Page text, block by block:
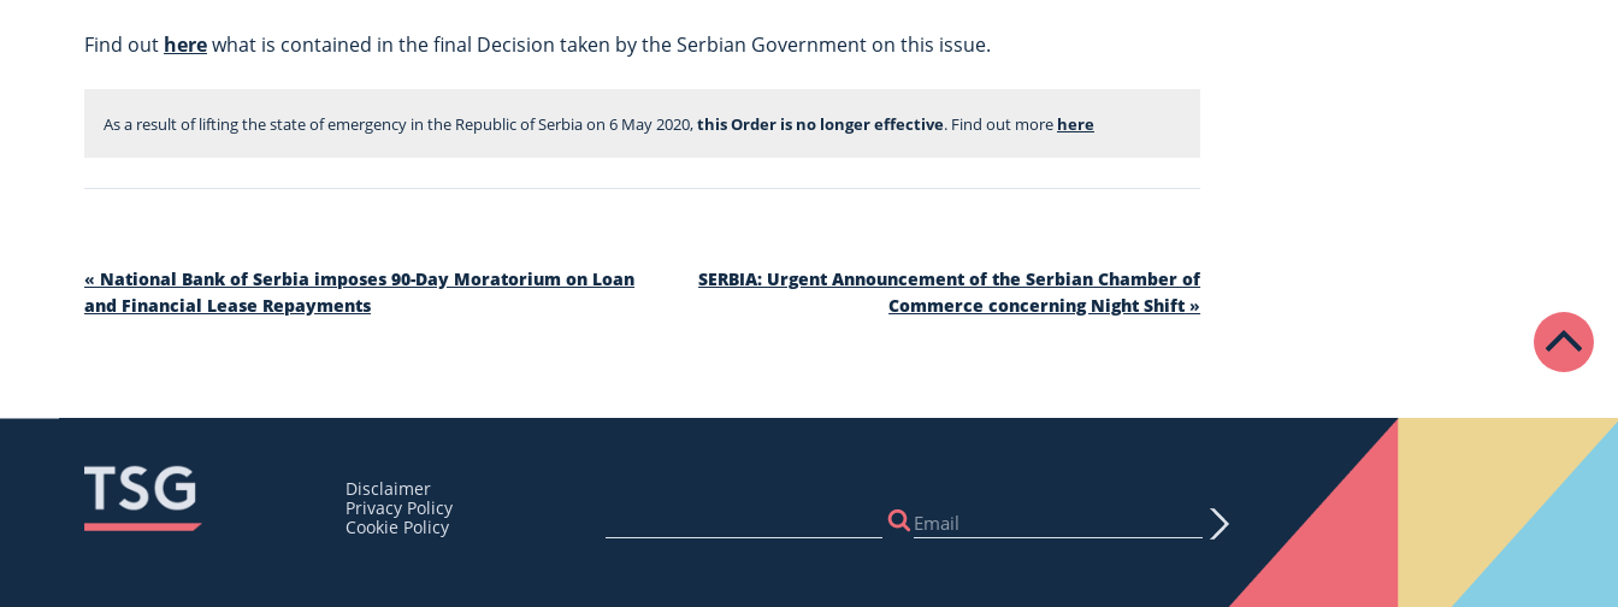
Find out herewhat is contained in the final Decision taken by the Serbian Government on this issue.
As a result of lifting the state of emergency in the Republic of Serbia on 6 May 2020, this Order is no longer effective. Find out more here
« National Bank of Serbia imposes 90-Day Moratorium on Loan
and Financial Lease Repayments
SERBIA: Urgent Announcement of the Serbian Chamber of
Commerce concerning Night Shift »
Disclaimer
Privacy Policy
Cookie Policy